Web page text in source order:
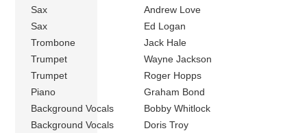
Sax
Andrew Love
Sax
Ed Logan
Trombone
Jack Hale
Trumpet
Wayne Jackson
Trumpet
Roger Hopps
Piano
Graham Bond
Background Vocals
Bobby Whitlock
Background Vocals
Doris Troy